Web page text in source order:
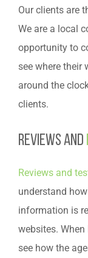
Our clients are
We are a local
opportunity to
see where their
around the
clients.
Reviews and
Reviews and
understand
information is
websites.
see how the